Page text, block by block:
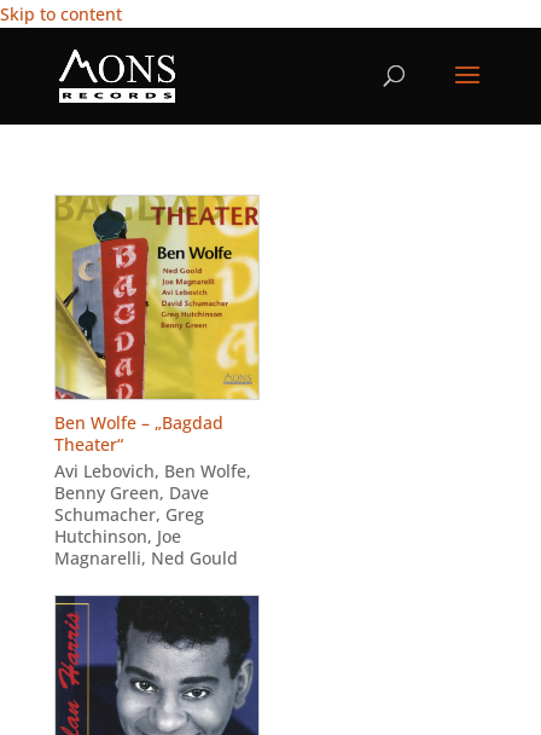
Skip to content
Ben Wolfe – „Bagdad
Theater“
Avi Lebovich, Ben Wolfe,
Benny Green, Dave
Schumacher, Greg
Hutchinson, Joe
Magnarelli, Ned Gould